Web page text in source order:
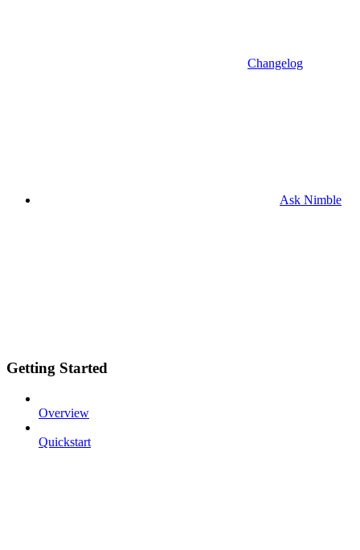
Changelog
Ask Nimble
Getting Started
Overview
Quickstart